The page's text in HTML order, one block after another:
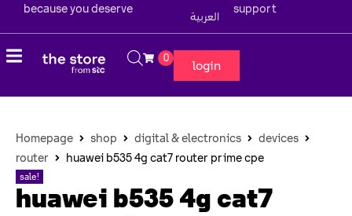
because you deserve support
العربية
0
login
Homepage shop digital & electronics
devices
router
huawei b535 4g cat7 router prime cpe
sale!
huawei b535 4g cat7